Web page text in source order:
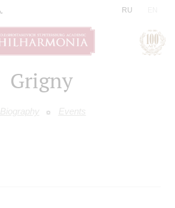
RU
Grigny
Biography Events